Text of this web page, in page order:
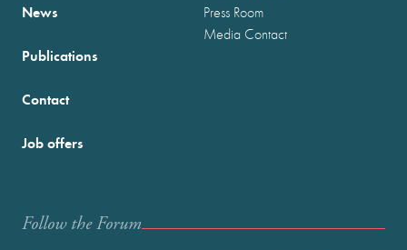
News
Publications
Press Room
Media Contact
Contact
Job offers
Follow the Forum